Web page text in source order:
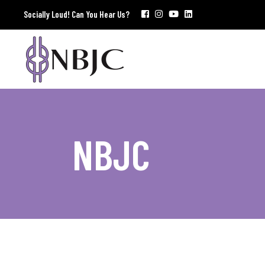
Socially Loud! Can You Hear Us?
NBJC